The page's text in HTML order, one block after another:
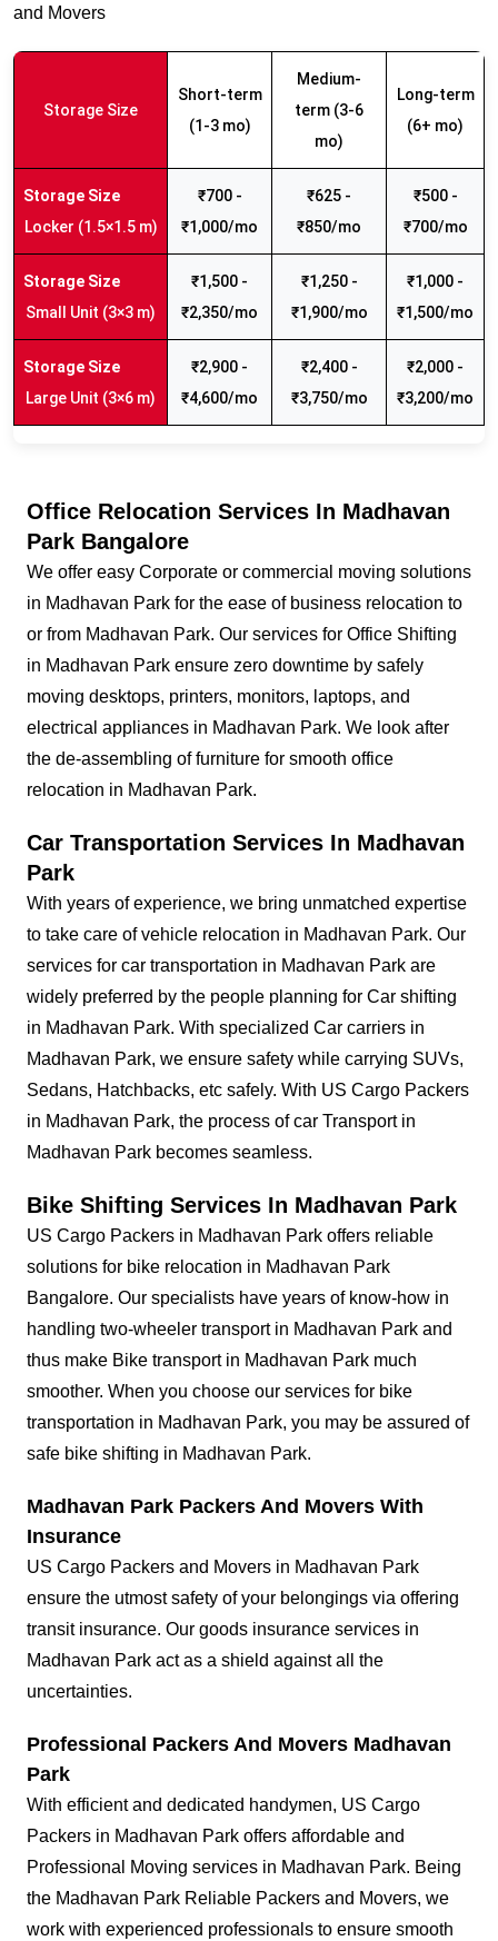
and Movers
Storage Size
Short-term
(1-3 mo)
Medium-
term (3-6
mo)
Long-term
(6+ mo)
Locker (1.5×1.5 m)
₹700 -
₹1,000/mo
₹625 -
₹850/mo
₹500 -
₹700/mo
Small Unit (3×3 m)
₹1,500 -
₹2,350/mo
₹1,250 -
₹1,900/mo
₹1,000 -
₹1,500/mo
Large Unit (3×6 m)
₹2,900 -
₹4,600/mo
₹2,400 -
₹3,750/mo
₹2,000 -
₹3,200/mo
Office Relocation Services In Madhavan
Park Bangalore
We offer easy Corporate or commercial moving solutions
in Madhavan Park for the ease of business relocation to
or from Madhavan Park. Our services for Office Shifting
in Madhavan Park ensure zero downtime by safely
moving desktops, printers, monitors, laptops, and
electrical appliances in Madhavan Park. We look after
the de-assembling of furniture for smooth office
relocation in Madhavan Park.
Car Transportation Services In Madhavan
Park
With years of experience, we bring unmatched expertise
to take care of vehicle relocation in Madhavan Park. Our
services for car transportation in Madhavan Park are
widely preferred by the people planning for Car shifting
in Madhavan Park. With specialized Car carriers in
Madhavan Park, we ensure safety while carrying SUVs,
Sedans, Hatchbacks, etc safely. With US Cargo Packers
in Madhavan Park, the process of car Transport in
Madhavan Park becomes seamless.
Bike Shifting Services In Madhavan Park
US Cargo Packers in Madhavan Park offers reliable
solutions for bike relocation in Madhavan Park
Bangalore. Our specialists have years of know-how in
handling two-wheeler transport in Madhavan Park and
thus make Bike transport in Madhavan Park much
smoother. When you choose our services for bike
transportation in Madhavan Park, you may be assured of
safe bike shifting in Madhavan Park.
Madhavan Park Packers And Movers With
Insurance
US Cargo Packers and Movers in Madhavan Park
ensure the utmost safety of your belongings via offering
transit insurance. Our goods insurance services in
Madhavan Park act as a shield against all the
uncertainties.
Professional Packers And Movers Madhavan
Park
With efficient and dedicated handymen, US Cargo
Packers in Madhavan Park offers affordable and
Professional Moving services in Madhavan Park. Being
the Madhavan Park Reliable Packers and Movers, we
work with experienced professionals to ensure smooth